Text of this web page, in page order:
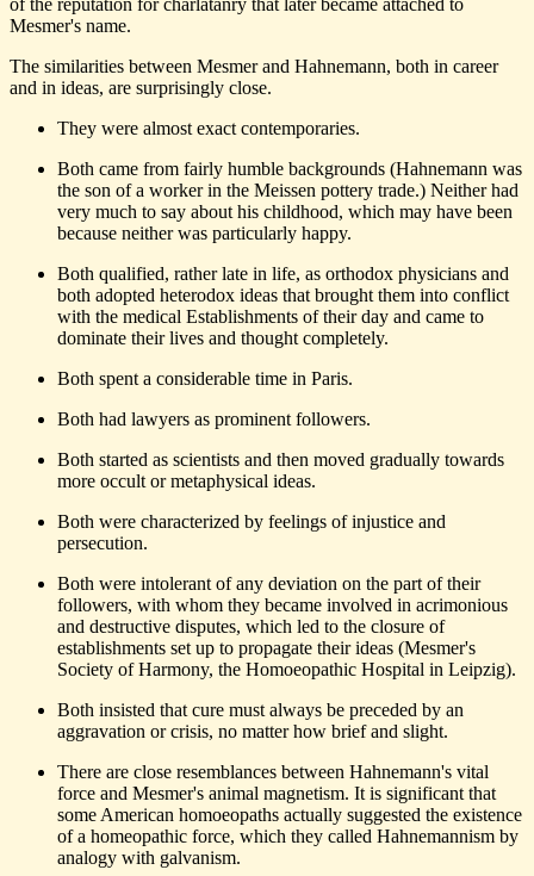
of the reputation for charlatanry that later became attached to
Mesmer's name.
The similarities between Mesmer and Hahnemann, both in career
and in ideas, are surprisingly close.
They were almost exact contemporaries.
Both came from fairly humble backgrounds (Hahnemann was
the son of a worker in the Meissen pottery trade.) Neither had
very much to say about his childhood, which may have been
because neither was particularly happy.
Both qualified, rather late in life, as orthodox physicians and
both adopted heterodox ideas that brought them into conflict
with the medical Establishments of their day and came to
dominate their lives and thought completely.
Both spent a considerable time in Paris.
Both had lawyers as prominent followers.
Both started as scientists and then moved gradually towards
more occult or metaphysical ideas.
Both were characterized by feelings of injustice and
persecution.
Both were intolerant of any deviation on the part of their
followers, with whom they became involved in acrimonious
and destructive disputes, which led to the closure of
establishments set up to propagate their ideas (Mesmer's
Society of Harmony, the Homoeopathic Hospital in Leipzig).
Both insisted that cure must always be preceded by an
aggravation or crisis, no matter how brief and slight.
There are close resemblances between Hahnemann's vital
force and Mesmer's animal magnetism. It is significant that
some American homoeopaths actually suggested the existence
of a homeopathic force, which they called Hahnemannism by
analogy with galvanism.